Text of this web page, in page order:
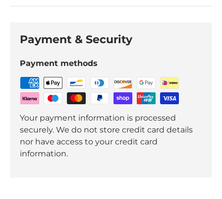
Payment & Security
Payment methods
Your payment information is processed
securely. We do not store credit card details
nor have access to your credit card
information.